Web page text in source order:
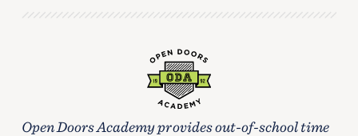
Open Doors Academy provides out-of-school time